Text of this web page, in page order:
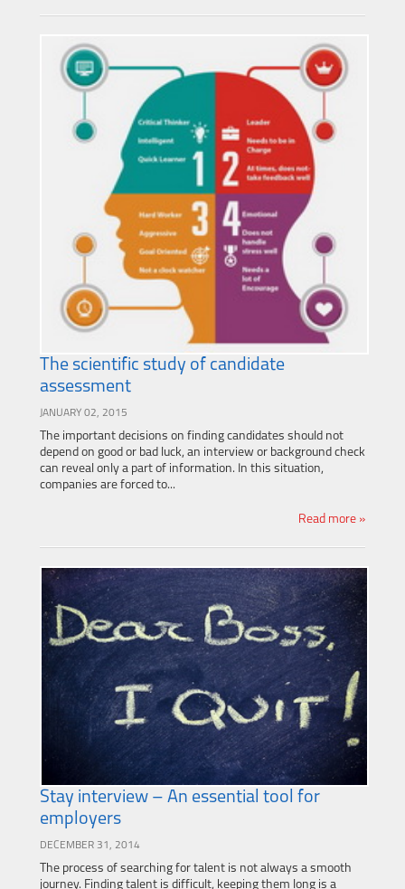
The scientific study of candidate
assessment
JANUARY 02, 2015
The important decisions on finding candidates should not
depend on good or bad luck, an interview or background check
can reveal only a part of information. In this situation,
companies are forced to...
Read more »
Stay interview – An essential tool for
employers
DECEMBER 31, 2014
The process of searching for talent is not always a smooth
journey. Finding talent is difficult, keeping them long is a